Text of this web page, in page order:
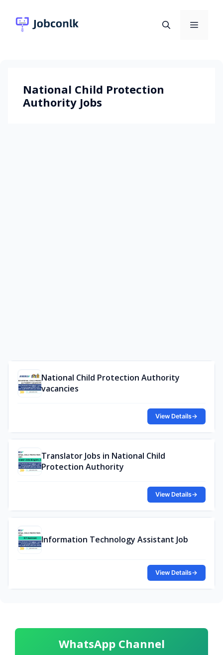
content
Menu
National Child Protection
Authority Jobs
National Child Protection Authority
vacancies
View Details→
Translator Jobs in National Child
Protection Authority
View Details→
Information Technology Assistant Job
View Details→
WhatsApp Channel